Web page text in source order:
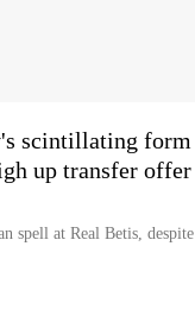
scintillating form
up transfer offer
spell at Real Betis, despite